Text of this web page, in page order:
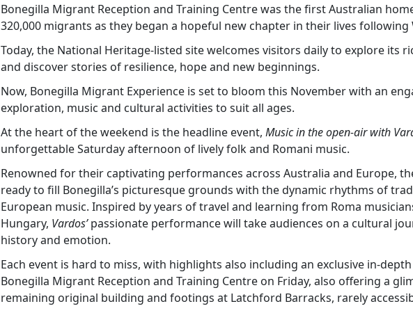
Bonegilla Migrant Reception and Training Centre was the first Australian
320,000 migrants as they began a hopeful new chapter in their lives following
Today, the National Heritage-listed site welcomes visitors daily to explore its
and discover stories of resilience, hope and new beginnings.
Now, Bonegilla Migrant Experience is set to bloom this November with an
exploration, music and cultural activities to suit all ages.
At the heart of the weekend is the headline event, Music in the open-air with
unforgettable Saturday afternoon of lively folk and Romani music.
Renowned for their captivating performances across Australia and Europe,
ready to fill Bonegilla’s picturesque grounds with the dynamic rhythms of
European music. Inspired by years of travel and learning from Roma
Hungary, Vardos’passionate performance will take audiences on a cultural
history and emotion.
Each event is hard to miss, with highlights also including an exclusive in-
Bonegilla Migrant Reception and Training Centre on Friday, also offering a
remaining original building and footings at Latchford Barracks, rarely